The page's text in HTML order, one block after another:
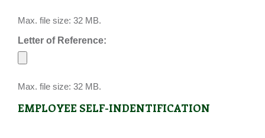
Max. file size: 32 MB.
Letter of Reference:
Max. file size: 32 MB.
EMPLOYEE SELF-INDENTIFICATION